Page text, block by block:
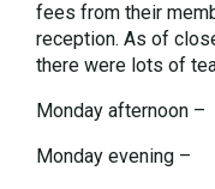
fees from their
reception. As of
there were lots of
Monday afternoon
Monday evening